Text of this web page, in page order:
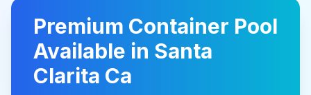
Premium Container Pool
Available in Santa
Clarita Ca